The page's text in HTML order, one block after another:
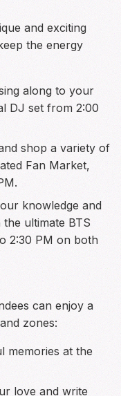
and exciting
the energy
along to your
DJ set from 2:00
shop a variety of
Fan Market,
knowledge and
ultimate BTS
2:30 PM on both
can enjoy a
zones:
memories at the
love and write